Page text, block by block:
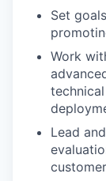
Set
Work
Lead